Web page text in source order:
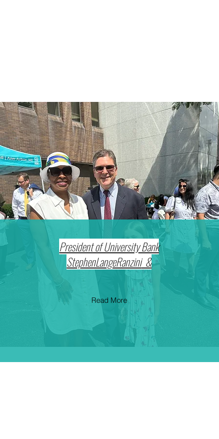
President of University Bank
& StephenLangeRanzini
Read More